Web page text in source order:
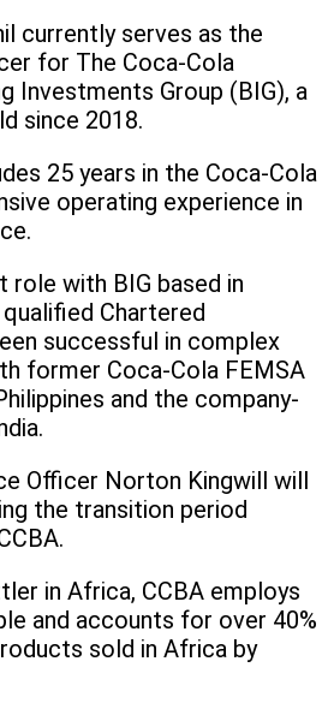
currently serves as the
for The Coca-Cola
Investments Group (BIG), a
since 2018.
25 years in the Coca-Cola
operating experience in
role with BIG based in
qualified Chartered
successful in complex
former Coca-Cola FEMSA
and the company-
Officer Norton Kingwill will
the transition period
in Africa, CCBA employs
and accounts for over 40%
sold in Africa by